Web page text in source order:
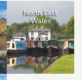
North East
Wales